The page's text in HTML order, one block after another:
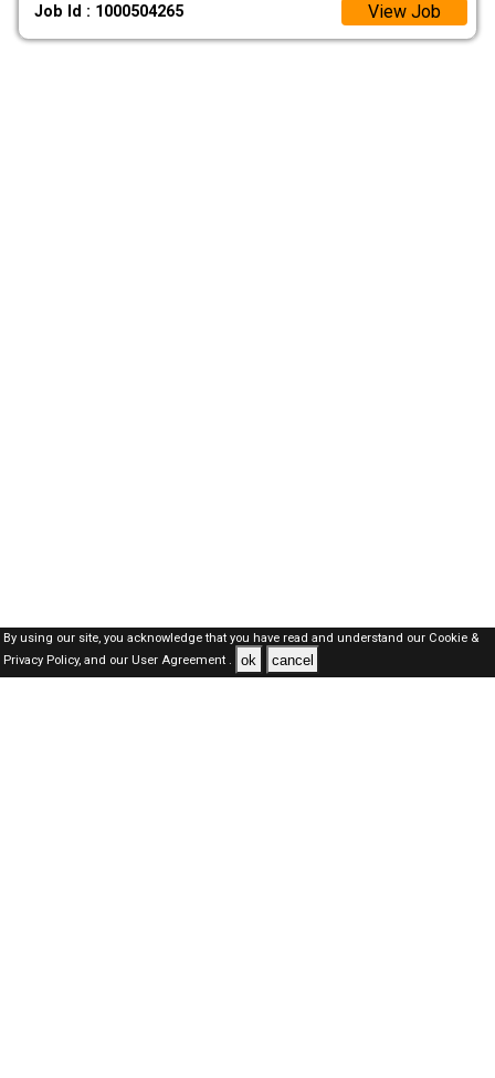
Job Id : 1000504265 View Job
By using our site, you acknowledge that you have read and understand our Cookie &
Privacy Policy,and our User Agreement . ok cancel
Oman Jobs Here © 2019-2026 ALL RIGHTS RESERVED